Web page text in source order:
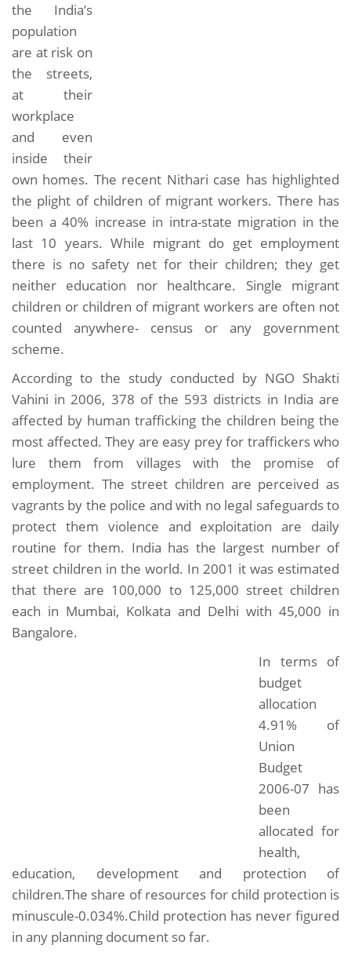
the India’s
population
are at risk on
the streets,
at their
workplace
and even
inside their
own homes. The recent Nithari case has highlighted
the plight of children of migrant workers. There has
been a 40% increase in intra-state migration in the
last 10 years. While migrant do get employment
there is no safety net for their children; they get
neither education nor healthcare. Single migrant
children or children of migrant workers are often not
counted anywhere- census or any government
scheme.
According to the study conducted by NGO Shakti
Vahini in 2006, 378 of the 593 districts in India are
affected by human trafficking the children being the
most affected. They are easy prey for traffickers who
lure them from villages with the promise of
employment. The street children are perceived as
vagrants by the police and with no legal safeguards to
protect them violence and exploitation are daily
routine for them. India has the largest number of
street children in the world. In 2001 it was estimated
that there are 100,000 to 125,000 street children
each in Mumbai, Kolkata and Delhi with 45,000 in
Bangalore.
In terms of
budget
allocation
4.91% of
Union
Budget
2006-07 has
been
allocated for
health,
education, development and protection of
children.The share of resources for child protection is
minuscule-0.034%.Child protection has never figured
in any planning document so far.